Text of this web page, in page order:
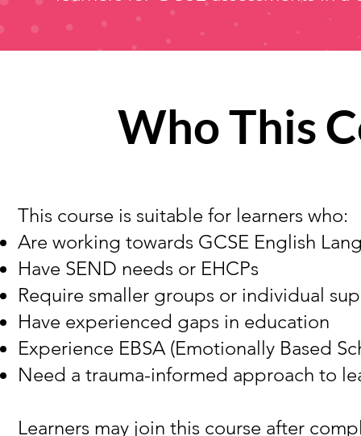
Who This
This course is suitable for learners who:
Are working towards GCSE English
Have SEND needs or EHCPs
Require smaller groups or individual
Have experienced gaps in education
Experience EBSA (Emotionally Based
Need a trauma-informed approach to
Learners may join this course after